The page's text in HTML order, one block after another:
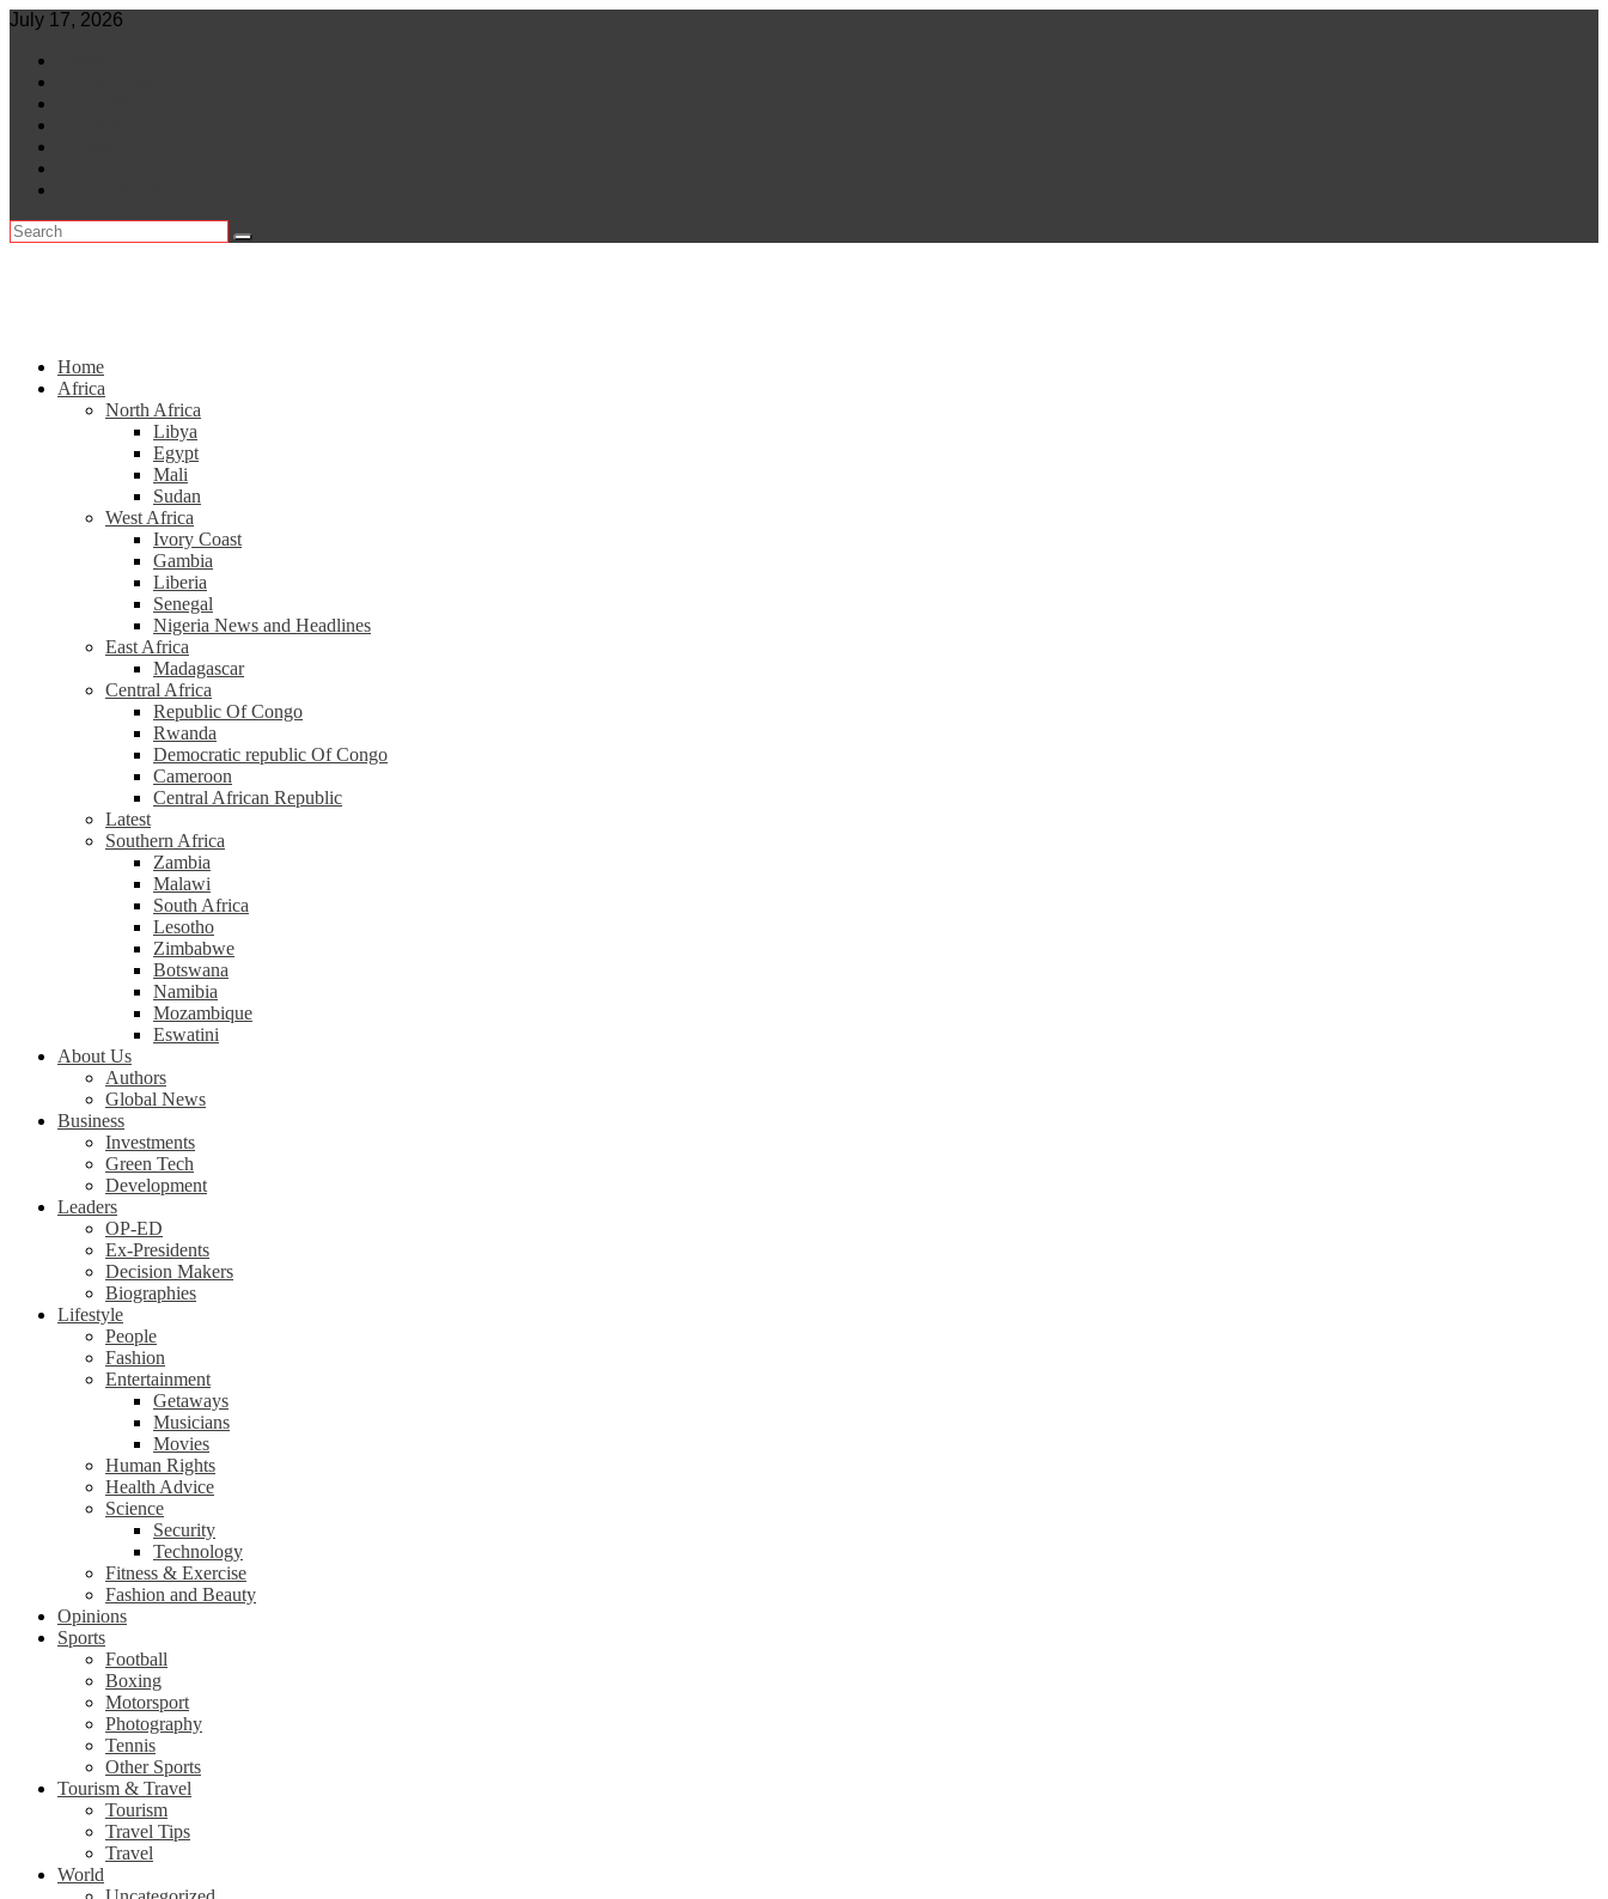
Skip
content
July 17, 2026
Home
Africa
North Africa
Libya
Egypt
Mali
Sudan
West Africa
Ivory Coast
Gambia
Liberia
Senegal
Nigeria News and Headlines
East Africa
Madagascar
Central Africa
Republic Of Congo
Rwanda
Democratic republic Of Congo
Cameroon
Central African Republic
Latest
Southern Africa
Zambia
Malawi
South Africa
Lesotho
Zimbabwe
Botswana
Namibia
Mozambique
Eswatini
About Us
Authors
Global News
Business
Investments
Green Tech
Development
Leaders
OP-ED
Ex-Presidents
Decision Makers
Biographies
Lifestyle
People
Fashion
Entertainment
Getaways
Musicians
Movies
Human Rights
Health Advice
Science
Security
Technology
Fitness & Exercise
Fashion and Beauty
Opinions
Sports
Football
Boxing
Motorsport
Photography
Tennis
Other Sports
Tourism & Travel
Tourism
Travel Tips
Travel
World